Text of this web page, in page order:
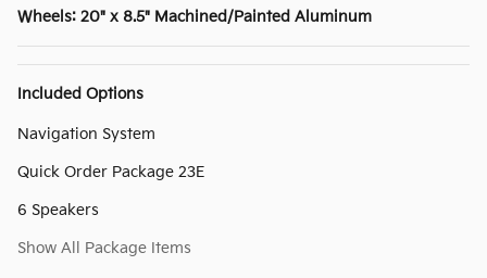
Wheels: 20" x 8.5" Machined/Painted Aluminum
Included Options
Navigation System
Quick Order Package 23E
6 Speakers
Show All Package Items